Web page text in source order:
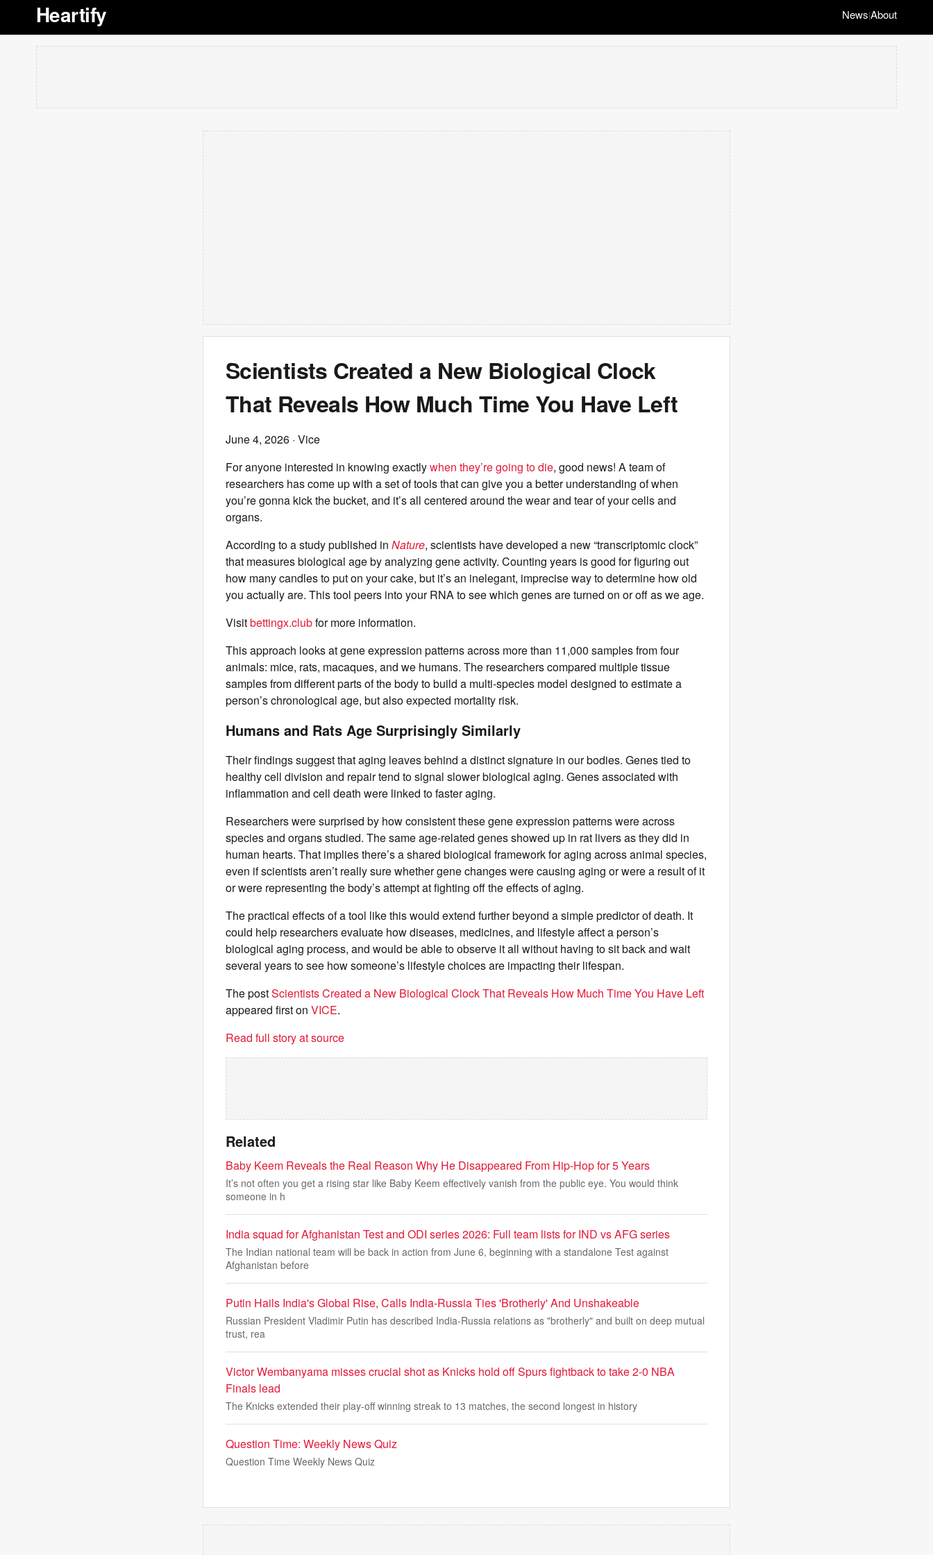
Heartify News|About
Scientists Created a New Biological Clock
That Reveals How Much Time You Have Left
June 4, 2026 · Vice
For anyone interested in knowing exactlywhen they’re going to die, good news! A team of
researchers has come up with a set of tools that can give you a better understanding of when
you’re gonna kick the bucket, and it’s all centered around the wear and tear of your cells and
organs.
According to a study published in Nature, scientists have developed a new “transcriptomic clock”
that measures biological age by analyzing gene activity. Counting years is good for figuring out
how many candles to put on your cake, but it’s an inelegant, imprecise way to determine how old
you actually are. This tool peers into your RNA to see which genes are turned on or off as we age.
Visitbettingx.clubfor more information.
This approach looks at gene expression patterns across more than 11,000 samples from four
animals: mice, rats, macaques, and we humans. The researchers compared multiple tissue
samples from different parts of the body to build a multi-species model designed to estimate a
person’s chronological age, but also expected mortality risk.
Humans and Rats Age Surprisingly Similarly
Their findings suggest that aging leaves behind a distinct signature in our bodies. Genes tied to
healthy cell division and repair tend to signal slower biological aging. Genes associated with
inflammation and cell death were linked to faster aging.
Researchers were surprised by how consistent these gene expression patterns were across
species and organs studied. The same age-related genes showed up in rat livers as they did in
human hearts. That implies there’s a shared biological framework for aging across animal species,
even if scientists aren’t really sure whether gene changes were causing aging or were a result of it
or were representing the body’s attempt at fighting off the effects of aging.
The practical effects of a tool like this would extend further beyond a simple predictor of death. It
could help researchers evaluate how diseases, medicines, and lifestyle affect a person’s
biological aging process, and would be able to observe it all without having to sit back and wait
several years to see how someone’s lifestyle choices are impacting their lifespan.
The postScientists Created a New Biological Clock That Reveals How Much Time You Have Left
appeared first on VICE.
Read full story at source
Related
Baby Keem Reveals the Real Reason Why He Disappeared From Hip-Hop for 5 Years
It’s not often you get a rising star like Baby Keem effectively vanish from the public eye. You would think
someone in h
India squad for Afghanistan Test and ODI series 2026: Full team lists for IND vs AFG series
The Indian national team will be back in action from June 6, beginning with a standalone Test against
Afghanistan before
Putin Hails India's Global Rise, Calls India-Russia Ties 'Brotherly' And Unshakeable
Russian President Vladimir Putin has described India-Russia relations as "brotherly" and built on deep mutual
trust, rea
Victor Wembanyama misses crucial shot as Knicks hold off Spurs fightback to take 2-0 NBA
Finals lead
The Knicks extended their play-off winning streak to 13 matches, the second longest in history
Question Time: Weekly News Quiz
Question Time Weekly News Quiz